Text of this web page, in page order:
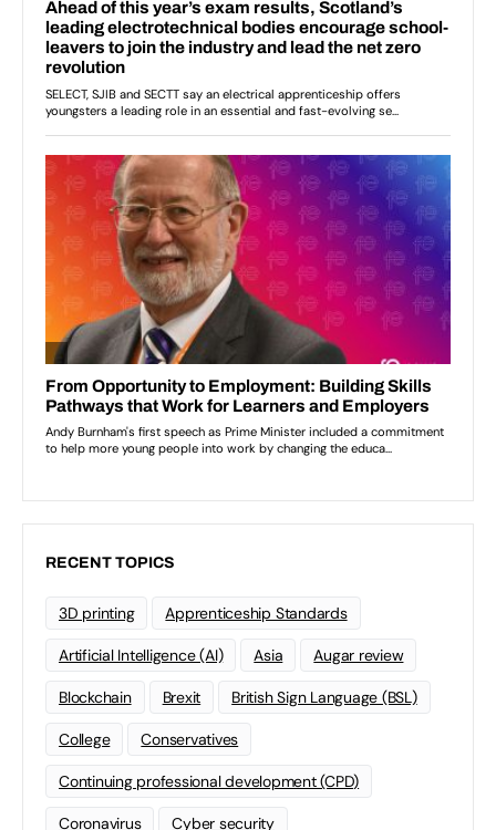
RECENT TOPICS
3D printing Apprenticeship Standards
Artificial Intelligence (AI) Asia Augar review
Blockchain Brexit British Sign Language (BSL)
College Conservatives
Continuing professional development (CPD)
Coronavirus Cyber security